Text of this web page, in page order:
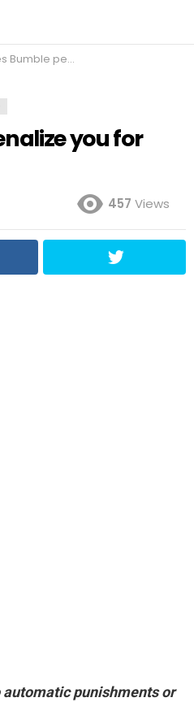
penalize you for deleting?
you for
457 Views
automatic punishments or